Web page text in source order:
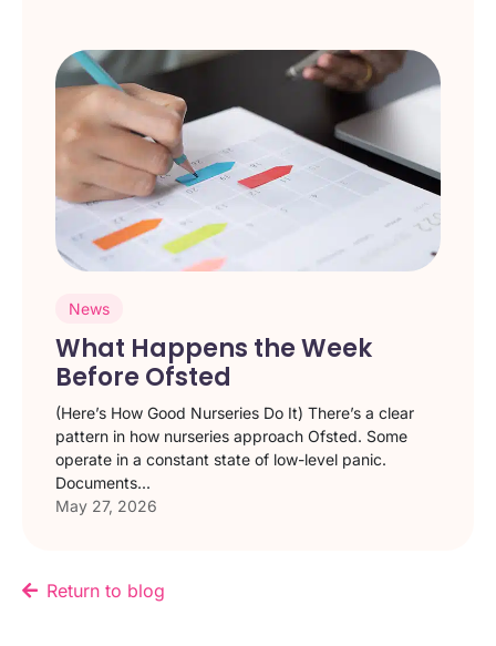
News
What Happens the Week
Before Ofsted
(Here’s How Good Nurseries Do It) There’s a clear
pattern in how nurseries approach Ofsted. Some
operate in a constant state of low-level panic.
Documents...
May 27, 2026
Return to blog